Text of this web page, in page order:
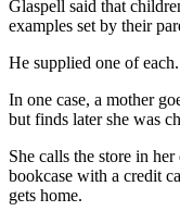
College
Sports
High
School
Sports
&
Glaspell said that
examples set by their
He supplied one of each.
In one case, a mother
but finds later she was
She calls the store in
bookcase with a credit
gets home.